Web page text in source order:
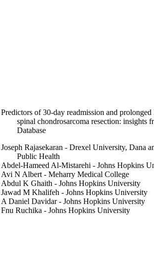
Predictors of 30-day readmission and
spinal chondrosarcoma resection: insights
Database
Joseph Rajasekaran - Drexel University, Dana
Public Health
Abdel-Hameed Al-Mistarehi - Johns Hopkins
Avi N Albert - Meharry Medical College
Abdul K Ghaith - Johns Hopkins University
Jawad M Khalifeh - Johns Hopkins University
A Daniel Davidar - Johns Hopkins University
Fnu Ruchika - Johns Hopkins University